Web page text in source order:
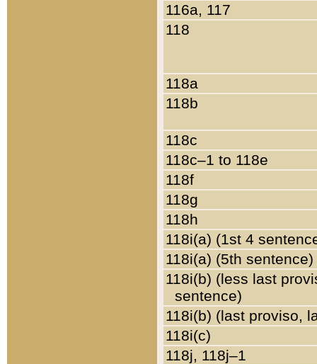
116a, 117
118
118a
118b
118c
118c–1 to 118e
118f
118g
118h
118i(a) (1st 4
118i(a) (5th sentence)
118i(b) (less last
sentence)
118i(b) (last proviso,
118i(c)
118j, 118j–1